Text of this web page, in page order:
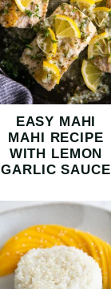
EASY MAHI
MAHI RECIPE
WITH LEMON
GARLIC SAUCE